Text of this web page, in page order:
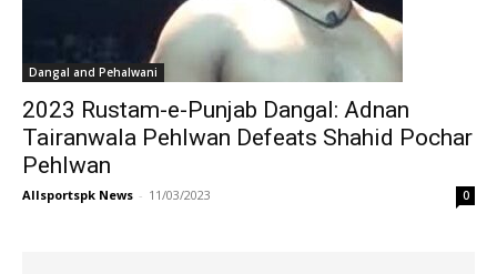
Dangal and Pehalwani
2023 Rustam-e-Punjab Dangal: Adnan
Tairanwala Pehlwan Defeats Shahid Pochar
Pehlwan
Allsportspk News - 11/03/2023 0